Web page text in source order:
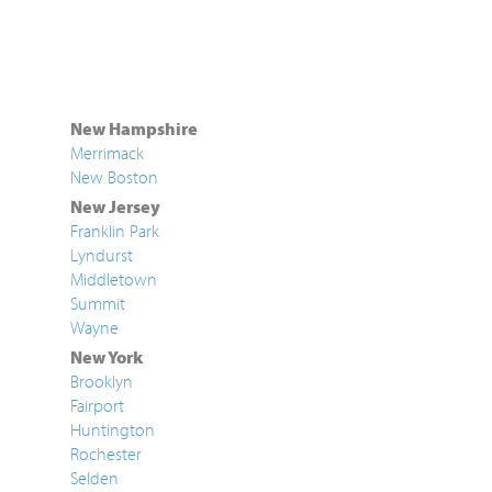
New Hampshire
Merrimack
New Boston
New Jersey
Franklin Park
Lyndurst
Middletown
Summit
Wayne
New York
Brooklyn
Fairport
Huntington
Rochester
Selden